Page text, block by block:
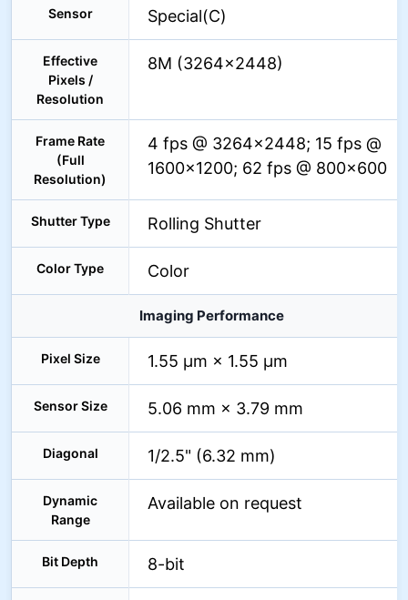
Sensor Special(C)
Effective
Pixels /
Resolution
8M (3264×2448)
Frame Rate
(Full
Resolution)
4 fps @ 3264×2448; 15 fps @
1600×1200; 62 fps @ 800×600
Shutter Type Rolling Shutter
Color Type Color
Imaging Performance
Pixel Size 1.55 µm × 1.55 µm
Sensor Size 5.06 mm × 3.79 mm
Diagonal 1/2.5" (6.32 mm)
Dynamic
Range
Available on request
Bit Depth 8-bit